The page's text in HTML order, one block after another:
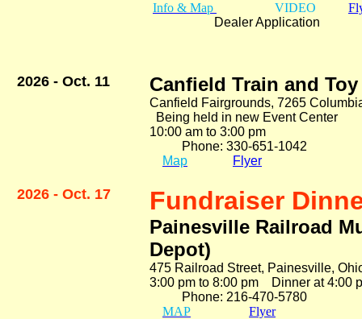
Info & Map
VIDEO
Dealer Application
2026 - Oct. 11 Canfield Train and
Canfield Fairgrounds, 7265
Being held in new Event Center
10:00 am to 3:00 pm
Phone: 330-651-1042
Map
Flyer
2026 - Oct. 17 Fundraiser
Painesville Railroad
Depot)
475 Railroad Street, Painesville,
3:00 pm to 8:00 pm Dinner at
Phone: 216-470-5780
MAP
Flyer